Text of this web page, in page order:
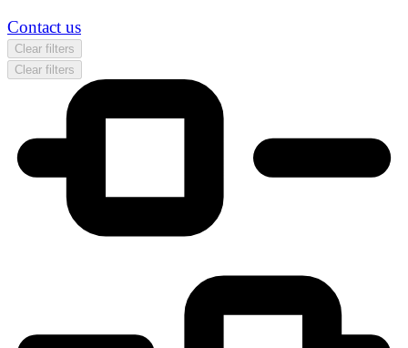
Contact us
Clear filters
Clear filters